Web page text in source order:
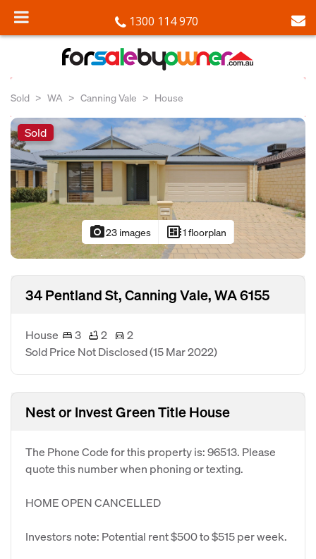
1300 114 970
Sold WA Canning Vale House
Sold
photo_camera23 images developer_board1 floorplan
34 Pentland St, Canning Vale, WA 6155
House 3 2
2
Sold Price Not Disclosed(15 Mar 2022)
Nest or Invest Green Title House
The Phone Code for this property is: 96513. Please
quote this number when phoning or texting.
HOME OPEN CANCELLED
Investors note: Potential rent $500 to $515 per week.